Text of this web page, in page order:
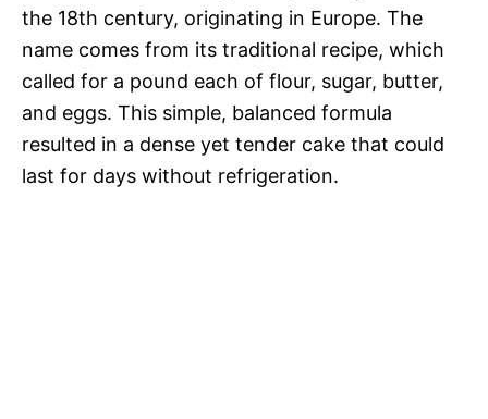
the 18th century, originating in Europe. The
name comes from its traditional recipe, which
called for a pound each of flour, sugar, butter,
and eggs. This simple, balanced formula
resulted in a dense yet tender cake that could
last for days without refrigeration.